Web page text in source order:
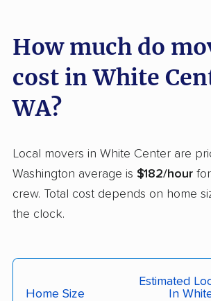
Liberty Lake movers
Lynden movers
Maltby movers
Mill
Mill Creek East
movers
movers
How much do
cost in White
WA?
Local movers in White Center are
Washington average is $182/hour
crew. Total cost depends on home
the clock.
Home Size
Estimated
In